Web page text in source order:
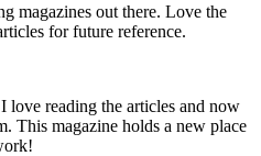
magazines out there. Love the
for future reference.
love reading the articles and now
This magazine holds a new place